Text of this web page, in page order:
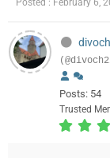
Posted : February 6,
Posts: 54
Trusted